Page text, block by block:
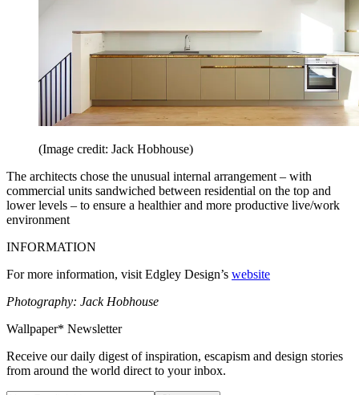
(Image credit: Jack Hobhouse)
The architects chose the unusual internal arrangement – with
commercial units sandwiched between residential on the top and
lower levels – to ensure a healthier and more productive live/work
environment
INFORMATION
For more information, visit Edgley Design’s website
Photography: Jack Hobhouse
Wallpaper* Newsletter
Receive our daily digest of inspiration, escapism and design stories
from around the world direct to your inbox.